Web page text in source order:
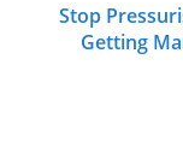
Stop
Getting